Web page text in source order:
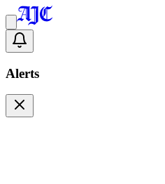
Alerts